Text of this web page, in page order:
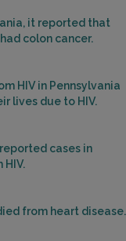
it reported that
colon cancer.
HIV in Pennsylvania
lives due to HIV.
cases in
from heart disease.